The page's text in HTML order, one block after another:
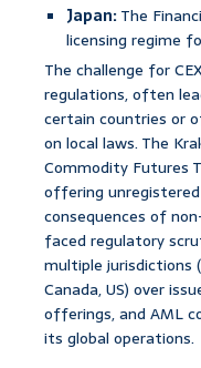
Japan:The
licensing regime
The challenge for
regulations, often
certain countries or
on local laws. The
Commodity Futures
offering
consequences of
faced regulatory
multiple jurisdictions
Canada, US) over
offerings, and AML
its global operations.